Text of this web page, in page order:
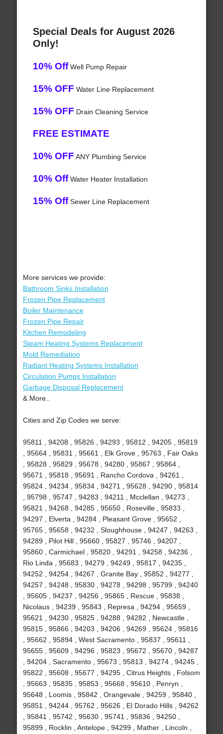
Special Deals for August 2026
Only!
10% OffWell Pump Repair
15% OFF Water Line Replacement
15% OFF Drain Cleaning Service
FREE ESTIMATE
10% OFF ANY Plumbing Service
10% OffWater Heater Installation
15% OffSewer Line Replacement
More services we provide:
Bathroom Sinks Installation
Frozen Pipe Replacement
Boiler Maintenance
Frozen Pipe Repair
Kitchen Remodeling
Steam Heating Systems Replacement
Mold Remediation
Radiant Heating Systems Installation
Circulation Pumps Installation
Garbage Disposal Replacement
& More..
Cities and Zip Codes we serve:
95811 , 94208 , 95826 , 94293 , 95812 , 94205 , 95819
, 95664 , 95831 , 95661 , Elk Grove , 95763 , Fair Oaks
, 95828 , 95829 , 95678 , 94280 , 95867 , 95864 ,
95671 , 95818 , 95691 , Rancho Cordova , 94261 ,
95824 , 94234 , 95834 , 94271 , 95628 , 94290 , 95814
, 95798 , 95747 , 94283 , 94211 , Mcclellan , 94273 ,
95821 , 94268 , 94285 , 95650 , Roseville , 95833 ,
94297 , Elverta , 94284 , Pleasant Grove , 95652 ,
95765 , 95658 , 94232 , Sloughhouse , 94247 , 94263 ,
94289 , Pilot Hill , 95660 , 95827 , 95746 , 94207 ,
95860 , Carmichael , 95820 , 94291 , 94258 , 94236 ,
Rio Linda , 95683 , 94279 , 94249 , 95817 , 94235 ,
94252 , 94254 , 94267 , Granite Bay , 95852 , 94277 ,
94257 , 94248 , 95830 , 94278 , 94298 , 95799 , 94240
, 95605 , 94237 , 94256 , 95865 , Rescue , 95838 ,
Nicolaus , 94239 , 95843 , Represa , 94294 , 95659 ,
95621 , 94230 , 95825 , 94288 , 94282 , Newcastle ,
95815 , 95866 , 94203 , 94206 , 94269 , 95624 , 95816
, 95662 , 95894 , West Sacramento , 95837 , 95611 ,
95655 , 95609 , 94296 , 95823 , 95672 , 95670 , 94287
, 94204 , Sacramento , 95673 , 95813 , 94274 , 94245 ,
95822 , 95608 , 95677 , 94295 , Citrus Heights , Folsom
, 95663 , 95835 , 95853 , 95668 , 95610 , Penryn ,
95648 , Loomis , 95842 , Orangevale , 94259 , 95840 ,
95851 , 94244 , 95762 , 95626 , El Dorado Hills , 94262
, 95841 , 95742 , 95630 , 95741 , 95836 , 94250 ,
95899 , Rocklin , Antelope , 94299 , Mather , Lincoln ,